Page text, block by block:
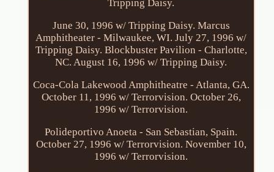
Tripping Daisy.
June 30, 1996 w/ Tripping Daisy. Marcus
Amphitheater - Milwaukee, WI. July 27, 1996 w/
Tripping Daisy. Blockbuster Pavilion - Charlotte,
NC. August 16, 1996 w/ Tripping Daisy.
Coca-Cola Lakewood Amphitheatre - Atlanta, GA.
October 11, 1996 w/ Terrorvision. October 26,
1996 w/ Terrorvision.
Polideportivo Anoeta - San Sebastian, Spain.
October 27, 1996 w/ Terrorvision. November 10,
1996 w/ Terrorvision.